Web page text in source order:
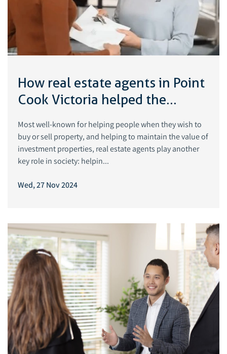
How real estate agents in Point
Cook Victoria helped the
Wed, 27 Nov 2024
Most well-known for helping people when they wish to
buy or sell property, and helping to maintain the value of
investment properties, real estate agents play another
key role in society: helpin...